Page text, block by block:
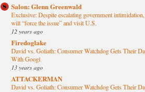
Salon: Glenn Greenwald
Exclusive: Despite escalating government
will “force the issue” and visit U.S.
12 years ago
Firedoglake
David vs. Goliath: Consumer Watchdog Gets Their
With Googl
13 years ago
ATTACKERMAN
David vs. Goliath: Consumer Watchdog Gets Their